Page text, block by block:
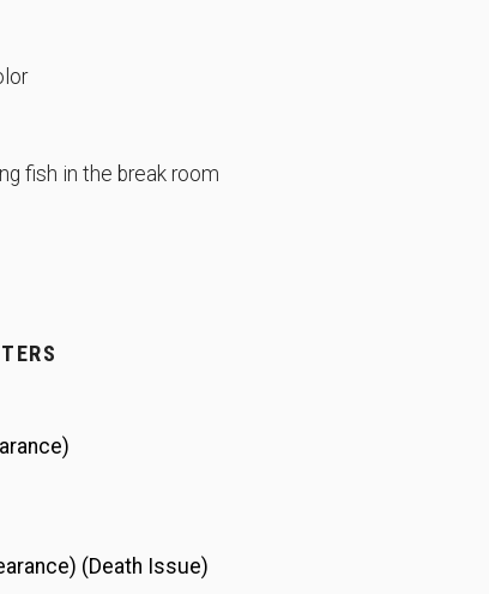
fish in the break room
(Death Issue)